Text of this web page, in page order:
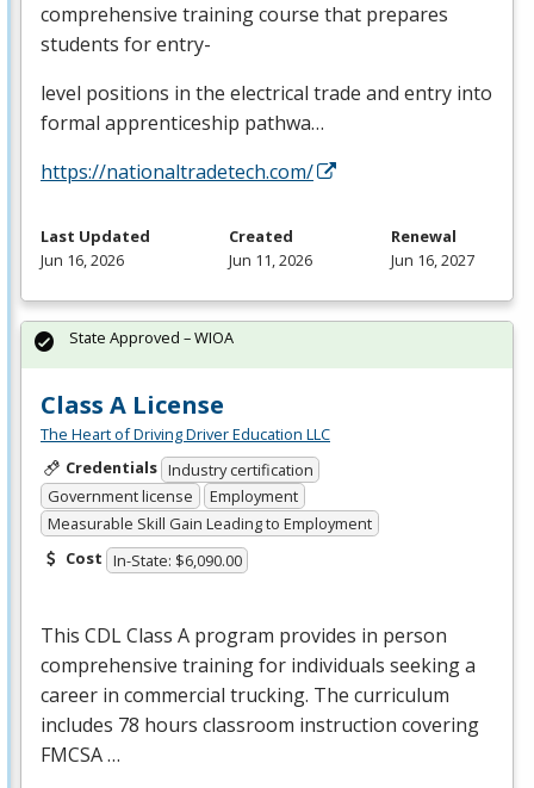
comprehensive training course that prepares
students for entry-
level positions in the electrical trade and entry into
formal apprenticeship pathwa…
https://nationaltradetech.com/
Last Updated
Jun 16, 2026
Created
Jun 11, 2026
Renewal
Jun 16, 2027
Class A License
The Heart of Driving Driver Education LLC
Credentials Industry certification
Government license
Employment
Measurable Skill Gain Leading to Employment
Cost In-State: $6,090.00
This CDLClass A program provides in person
comprehensive training for individuals seeking a
career in commercial trucking. The curriculum
includes 78 hours classroom instruction covering
FMCSA…
State Approved – WIOA